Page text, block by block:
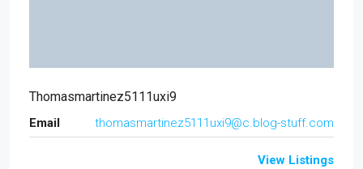
Thomasmartinez5111uxi9
Email thomasmartinez5111uxi9@c.blog-stuff.com
View Listings